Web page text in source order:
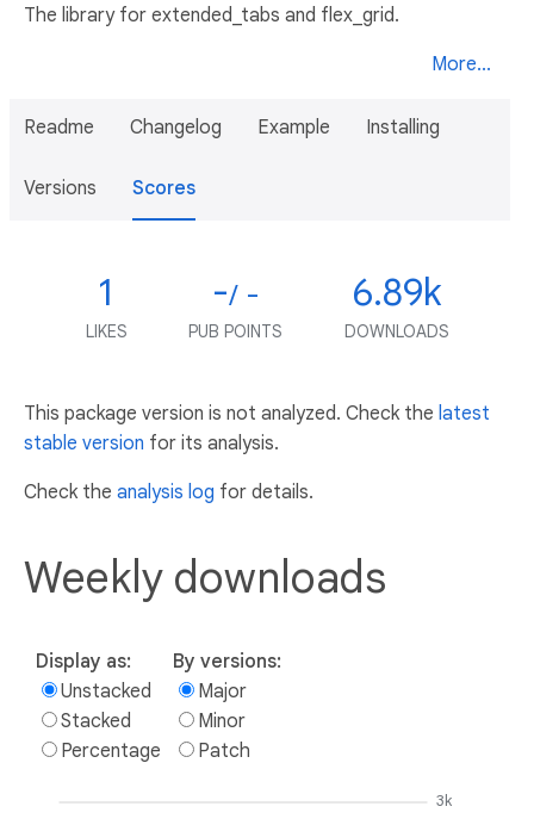
The library for extended_tabs and flex_grid.
More...
Readme Changelog Example Installing
Versions Scores
1
LIKES
-/ -
PUB POINTS
6.89k
DOWNLOADS
This package version is not analyzed. Check the latest
stable version for its analysis.
Check the analysis log for details.
Weekly downloads
Display as:
Unstacked
Stacked
Percentage
By versions:
Major
Minor
Patch
3k